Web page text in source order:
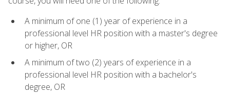
A minimum of one (1) year of experience in a
professional level HR position with a master's degree
or higher, OR
A minimum of two (2) years of experience in a
professional level HR position with a bachelor's
degree, OR